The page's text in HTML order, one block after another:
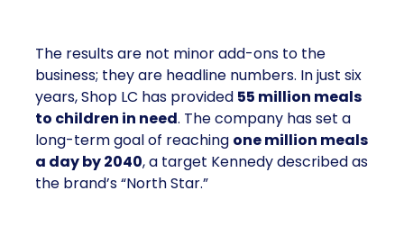
The results are not minor add-ons to the
business; they are headline numbers. In just six
years, Shop LC has provided 55 million meals
to children in need. The company has set a
long-term goal of reaching one million meals
a day by 2040, a target Kennedy described as
the brand’s “North Star.”